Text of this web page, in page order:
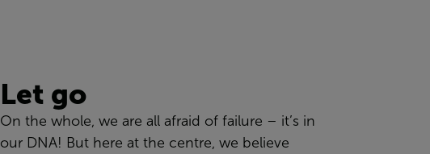
Let go
On the whole, we are all afraid of failure – it’s in
our DNA! But here at the centre, we believe